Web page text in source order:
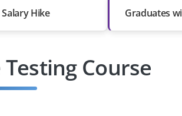
Salary Hike Graduates
Course